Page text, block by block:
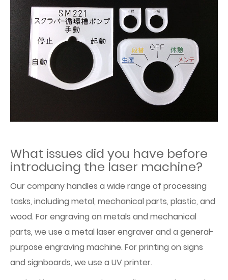
What issues did you have before
introducing the laser machine?
Our company handles a wide range of processing
tasks, including metal, mechanical parts, plastic, and
wood. For engraving on metals and mechanical
parts, we use a metal laser engraver and a general-
purpose engraving machine. For printing on signs
and signboards, we use a UV printer.